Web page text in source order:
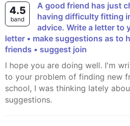
4.5
band
A good friend has just changed schools and is
having difficulty fitting
advice. Write a letter to
letter • make suggestions as to
friends • suggest join
I hope you are doing well. I'm writing to you with regard
to your problem of finding new
school, I was thinking lately
suggestions.